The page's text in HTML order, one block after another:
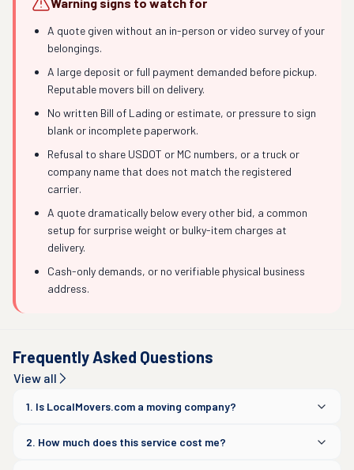
A quote given without an in-person or video survey of your
belongings.
A large deposit or full payment demanded before pickup.
Reputable movers bill on delivery.
No written Bill of Lading or estimate, or pressure to sign
blank or incomplete paperwork.
Refusal to share USDOT or MC numbers, or a truck or
company name that does not match the registered
carrier.
A quote dramatically below every other bid, a common
setup for surprise weight or bulky-item charges at
delivery.
Cash-only demands, or no verifiable physical business
address.
Frequently Asked Questions
View all
1. Is LocalMovers.com a moving company?
2. How much does this service cost me?